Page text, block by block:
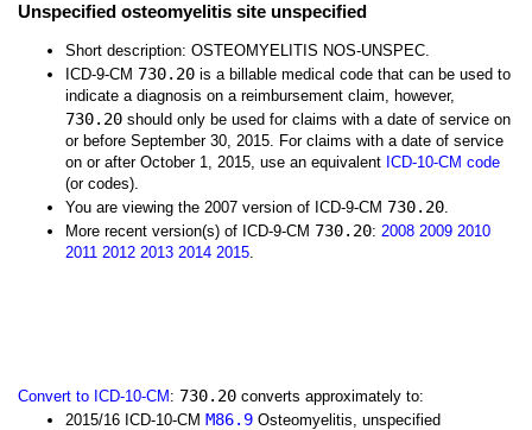
Unspecified osteomyelitis site unspecified
Short description: OSTEOMYELITIS NOS-UNSPEC.
ICD-9-CM 730.20 is a billable medical code that can be used to
indicate a diagnosis on a reimbursement claim, however,
730.20 should only be used for claims with a date of service on
or before September 30, 2015. For claims with a date of service
on or after October 1, 2015, use an equivalent ICD-10-CM code
(or codes).
You are viewing the 2007 version of ICD-9-CM 730.20.
More recent version(s) of ICD-9-CM 730.20: 2008 2009 2010
2011 2012 2013 2014 2015.
Convert to ICD-10-CM : 730.20 converts approximately to:
2015/16 ICD-10-CM M86.9 Osteomyelitis, unspecified